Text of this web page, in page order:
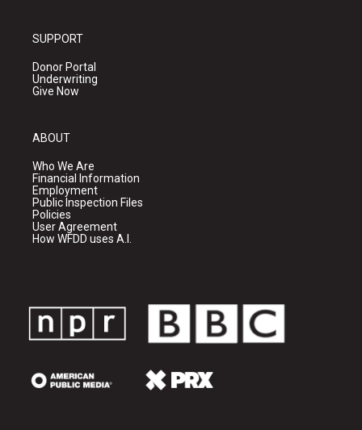
SUPPORT
Donor Portal
Underwriting
Give Now
ABOUT
Who We Are
Financial Information
Employment
Public Inspection Files
Policies
User Agreement
How WFDD uses A.I.